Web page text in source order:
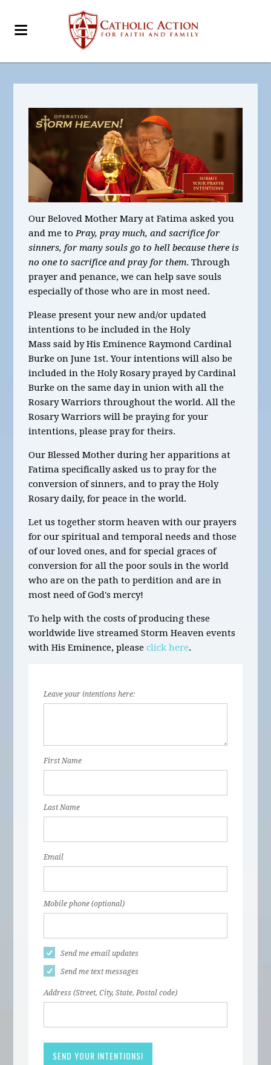
Our Beloved Mother Mary at Fatima asked you
and me toPray, pray much, and sacrifice for
sinners, for many souls go to hell because there is
no one to sacrifice and pray for them. Through
prayer and penance, we can help save souls
especially of those who are in most need.
Please present your new and/or updated
intentions to be included in the Holy
Mass said by His Eminence Raymond Cardinal
Burke on June 1st.Your intentions will also be
included in the Holy Rosary prayed by Cardinal
Burke on the same day in union with all the
Rosary Warriors throughout the world. All the
Rosary Warriors will be praying for your
intentions, please pray for theirs.
Our Blessed Mother during her apparitions at
Fatima specifically asked us to pray for the
conversion of sinners, and to pray the Holy
Rosary daily, for peace in the world.
Let us together storm heaven with our prayers
for our spiritual and temporal needs and those
of our loved ones, and for special graces of
conversion for all the poor souls in the world
who are on the path to perdition and are in
most need of God's mercy!
To help with the costs of producing these
worldwide live streamed Storm Heaven events
with His Eminence, pleaseclick here.
Leave your intentions here:
First Name
Last Name
Email
Mobile phone (optional)
Send me email updates
Send me text messages
Address (Street, City, State, Postal code)